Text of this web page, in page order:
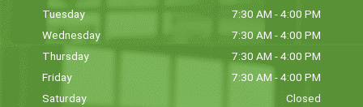
Tuesday
7:30 AM - 4:00 PM
Wednesday
7:30 AM - 4:00 PM
Thursday
7:30 AM - 4:00 PM
Friday
7:30 AM - 4:00 PM
Saturday
Closed